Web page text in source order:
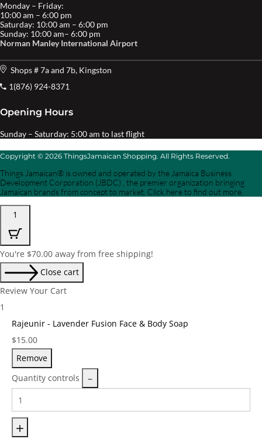
Monday – Friday:
10:00 am – 6:00 pm
Saturday: 10:00 am – 6:00 pm
Sunday: 10:00 am– 6:00 pm
Norman Manley International Airport
Shops # 7a and 7b, Kingston
1(876) 924-8371
Opening Hours
Sunday – Saturday: 5:00 am to last flight
Copyright © 2026 ThingsJamaican Shopping. All Rights Reserved.
Things Jamaican® is owned and operated by the Jamaica Business
Development Corporation (JBDC) , the premier organization bringing
Jamaican brands from concept to market. Click here to find out more.
1
You're $70.00 away from free shipping!
Close cart
Review Your Cart
1
Rajeunir - Lavender Fusion Face & Body Soap
Price:
$15.00
Remove
Quantity controls